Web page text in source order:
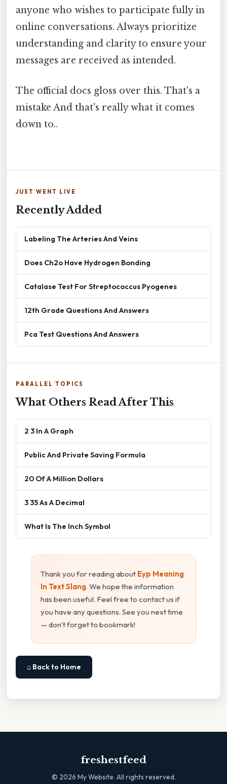
anyone who wishes to participate fully in
online conversations. Always prioritize
understanding and clarity to ensure your
messages are received as intended.
The official docs gloss over this. That's a
mistake And that's really what it comes
down to..
JUST WENT LIVE
Recently Added
Labeling The Arteries And Veins
Does Ch2o Have Hydrogen Bonding
Catalase Test For Streptococcus Pyogenes
12th Grade Questions And Answers
Pca Test Questions And Answers
PARALLEL TOPICS
What Others Read After This
2 3 In A Graph
Public And Private Saving Formula
20 Of A Million Dollars
3 35 As A Decimal
What Is The Inch Symbol
Thank you for reading about Eyp Meaning
In Text Slang. We hope the information
has been useful. Feel free to contact us if
you have any questions. See you next time
— don't forget to bookmark!
⌂ Back to Home
freshestfeed
© 2026 My Website. All rights reserved.